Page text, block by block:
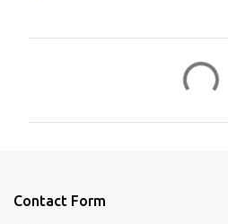
Contact Form